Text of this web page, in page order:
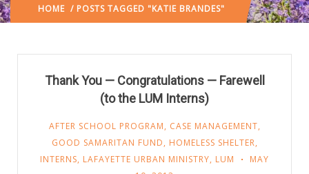
HOME / POSTS TAGGED "KATIE BRANDES"
Thank You — Congratulations — Farewell
(to the LUM Interns)
AFTER SCHOOL PROGRAM, CASE MANAGEMENT,
GOOD SAMARITAN FUND, HOMELESS SHELTER,
INTERNS, LAFAYETTE URBAN MINISTRY, LUM
MAY